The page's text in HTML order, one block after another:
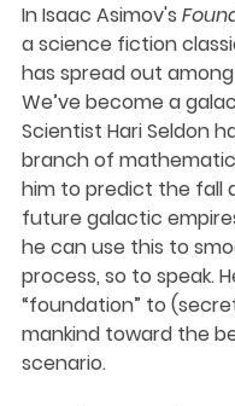
In Isaac Asimov's
a science fiction
has spread out
We’ve become a
Scientist Hari Seldon
branch of
him to predict the fall
future galactic
he can use this to
process, so to speak.
“foundation” to
mankind toward the
scenario.